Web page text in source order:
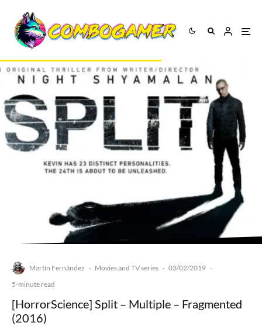
Martín Fernández · Movies and TV series · 03/02/2019 ·
5-minute read
[HorrorScience] Split – Multiple – Fragmented
(2016)